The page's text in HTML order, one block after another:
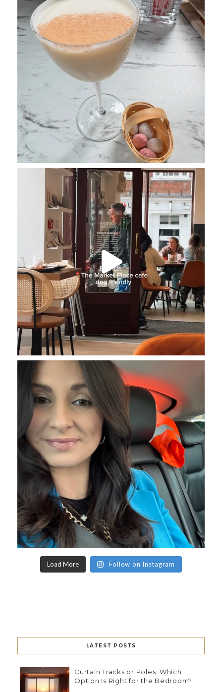
Load More Follow on Instagram
LATEST POSTS
Curtain Tracks or Poles: Which
Option Is Right for the Bedroom?